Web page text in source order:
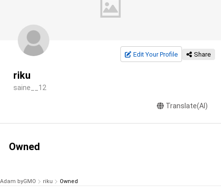
Edit Your Profile Share
riku
saine__12
Translate(AI)
Owned
Adam byGMO riku Owned